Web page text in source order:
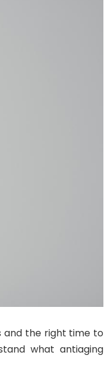
and the right time to
what antiaging